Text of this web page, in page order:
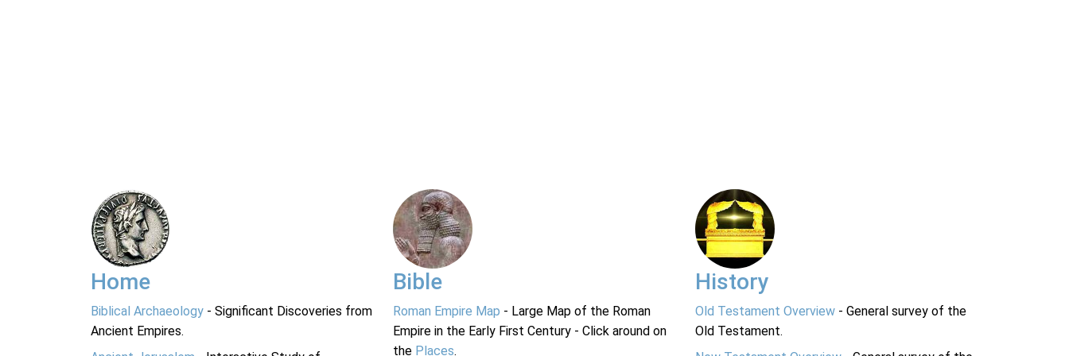
Home
Biblical Archaeology - Significant Discoveries from
Ancient Empires.
Bible
Roman Empire Map - Large Map of the Roman
Empire in the Early First Century - Click around on
the Places.
History
Old Testament Overview - General survey of the
Old Testament.